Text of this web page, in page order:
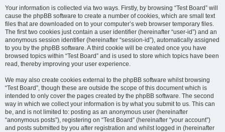
Your information is collected via two ways. Firstly, by browsing “Test Board” will
cause the phpBB software to create a number of cookies, which are small text
files that are downloaded on to your computer’s web browser temporary files.
The first two cookies just contain a user identifier (hereinafter “user-id”) and an
anonymous session identifier (hereinafter “session-id”), automatically assigned
to you by the phpBB software. A third cookie will be created once you have
browsed topics within “Test Board” and is used to store which topics have been
read, thereby improving your user experience.
We may also create cookies external to the phpBB software whilst browsing
“Test Board”, though these are outside the scope of this document which is
intended to only cover the pages created by the phpBB software. The second
way in which we collect your information is by what you submit to us. This can
be, and is not limited to: posting as an anonymous user (hereinafter
“anonymous posts”), registering on “Test Board” (hereinafter “your account”)
and posts submitted by you after registration and whilst logged in (hereinafter